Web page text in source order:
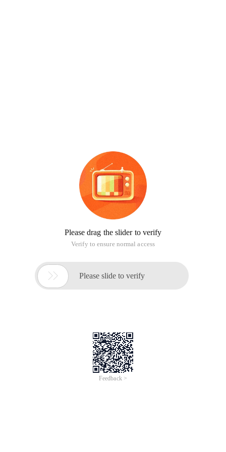
Please drag the slider to verify
Verify to ensure normal access
 Please slide to verify
Feedback >